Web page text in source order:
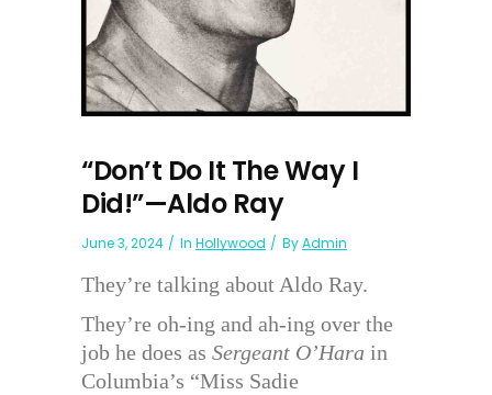
“Don’t Do It The Way I
Did!”—Aldo Ray
June 3, 2024 In Hollywood ByAdmin
They’re talking about Aldo Ray.
They’re oh-ing and ah-ing over the
job he does as Sergeant O’Hara in
Columbia’s “Miss Sadie